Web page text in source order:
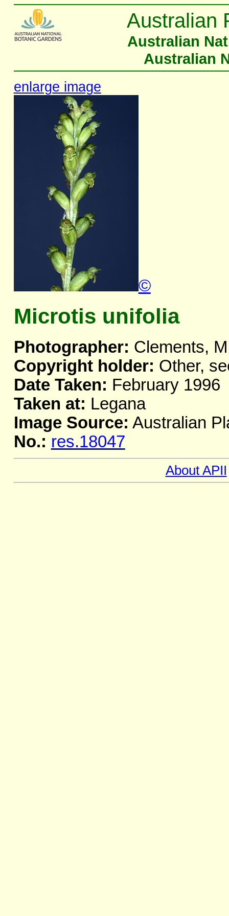
Australian
Australian
Australian
enlarge image
©
Microtis unifolia
Photographer: Clements,
Copyright holder: Other,
Date Taken: February 1996
Taken at: Legana
Image Source: Australian
No.: res.18047
About APII